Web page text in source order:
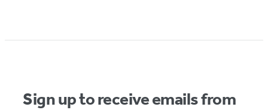
Sign up to receive emails from